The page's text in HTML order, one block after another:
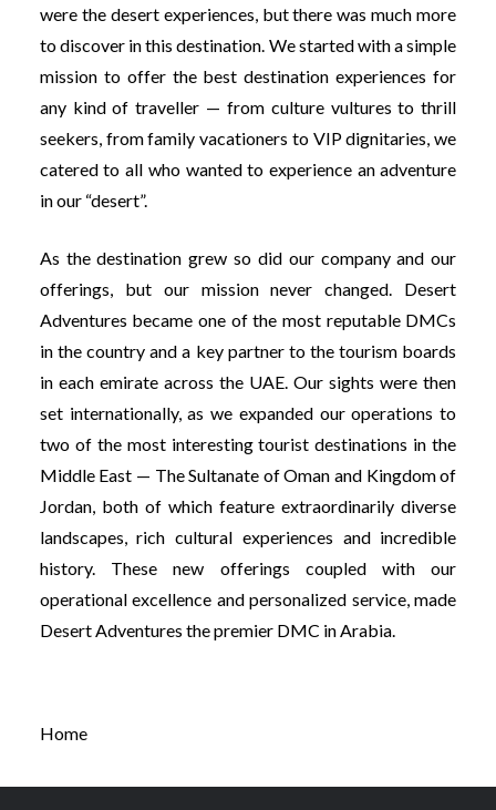
were the desert experiences, but there was much more
to discover in this destination. We started with a simple
mission to offer the best destination experiences for
any kind of traveller — from culture vultures to thrill
seekers, from family vacationers to VIP dignitaries, we
catered to all who wanted to experience an adventure
in our “desert”.
As the destination grew so did our company and our
offerings, but our mission never changed. Desert
Adventures became one of the most reputable DMCs
in the country and a key partner to the tourism boards
in each emirate across the UAE. Our sights were then
set internationally, as we expanded our operations to
two of the most interesting tourist destinations in the
Middle East — The Sultanate of Oman and Kingdom of
Jordan, both of which feature extraordinarily diverse
landscapes, rich cultural experiences and incredible
history. These new offerings coupled with our
operational excellence and personalized service, made
Desert Adventures the premier DMC in Arabia.
Home